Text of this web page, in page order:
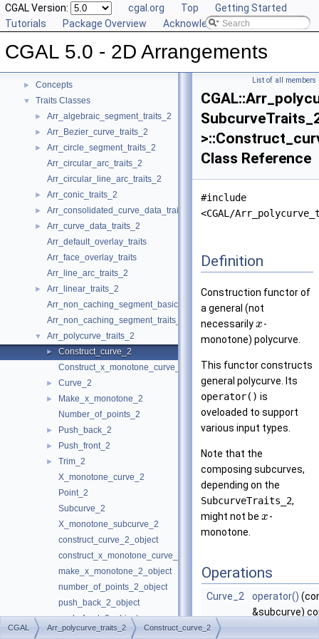
CGAL Version: cgal.org Top
Getting Started
Tutorials
Package Overview Acknowledging CGAL
CGAL 5.0 - 2D Arrangements
► User Manual
► Concepts
▼ Traits Classes
► Arr_algebraic_segment_traits_2
► Arr_Bezier_curve_traits_2
►
Arr_circle_segment_traits_2
Arr_circular_arc_traits_2
Arr_circular_line_arc_traits_2
► Arr_conic_traits_2
► Arr_consolidated_curve_data_traits_2
►
Arr_curve_data_traits_2
Arr_default_overlay_traits
Arr_face_overlay_traits
Arr_line_arc_traits_2
►
Arr_linear_traits_2
Arr_non_caching_segment_basic_traits_2
Arr_non_caching_segment_traits_2
▼ Arr_polycurve_traits_2
►
Construct_curve_2
Construct_x_monotone_curve_2
► Curve_2
►
Make_x_monotone_2
Number_of_points_2
► Push_back_2
► Push_front_2
►
Trim_2
X_monotone_curve_2
Point_2
Subcurve_2
X_monotone_subcurve_2
construct_curve_2_object
construct_x_monotone_curve_2_object
make_x_monotone_2_object
number_of_points_2_object
push_back_2_object
push_front_2_object
► Arr_polyline_traits_2
List of all members
Class Reference
#include
<CGAL/
Definition
Construction functor of
a general (not
necessarilyx-
monotone) polycurve.
This functor constructs
general polycurve. Its
operator() is
oveloaded to support
various input types.
Note that the
composing subcurves,
depending on the
SubcurveTraits_2,
might not be x-
monotone.
Operations
Curve_2 operator()
&subcurve)
CGAL Arr_polycurve_traits_2 Construct_curve_2